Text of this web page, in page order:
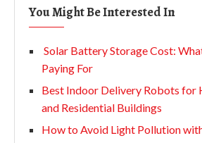
You Might Be Interested In
Solar Battery Storage Cost:
Paying For
Best Indoor Delivery Robots for
and Residential Buildings
How to Avoid Light Pollution